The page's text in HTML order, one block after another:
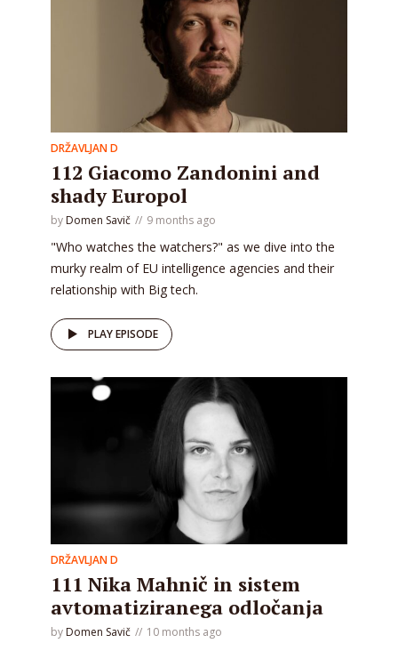
DRŽAVLJAN D
112 Giacomo Zandonini and
shady Europol
by Domen Savič 9 months ago
"Who watches the watchers?" as we dive into the
murky realm of EU intelligence agencies and their
relationship with Big tech.
PLAY EPISODE
DRŽAVLJAN D
111 Nika Mahnič in sistem
avtomatiziranega odločanja
by Domen Savič 10 months ago